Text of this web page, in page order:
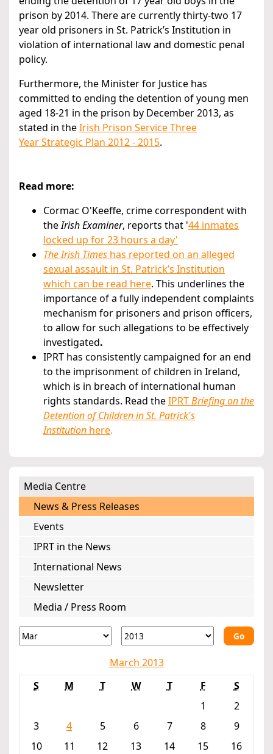
prison by 2014. There are currently thirty-two 17
year old prisoners in St. Patrick’s Institution in
violation of international law and domestic penal
policy.
Furthermore, the Minister for Justice has
committed to ending the detention of young men
aged 18-21 in the prison by December 2013, as
stated in theIrish Prison Service Three
Year Strategic Plan 2012 - 2015.
Read more:
Cormac O'Keeffe, crime correspondent with
theIrish Examiner, reports that '44 inmates
locked up for 23 hours a day'
The Irish Times has reported on an alleged
sexual assault in St. Patrick’s Institution
which can be read here. This underlines the
importance of a fully independent complaints
mechanism for prisoners and prison officers,
to allow for such allegations to be effectively
investigated.
IPRT has consistently campaigned for an end
to the imprisonment of children in Ireland,
which is in breach of international human
rights standards. Read theIPRTBriefing on the
Detention of Children in St. Patrick's
Institution here.
Media Centre
News & Press Releases
Events
IPRT in the News
International News
Newsletter
Media / Press Room
Go
March 2013
S
M T W T F
S
1
2
3
4 5 6 7 8
9
10
11 12 13 14 15
16